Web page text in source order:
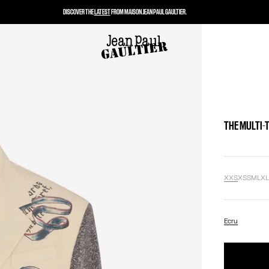
THE MULTI-
XXSXSSMLXL
Ecru
DISCOVER THELATESTFROM MAISON JEAN PAUL GAULTIER.